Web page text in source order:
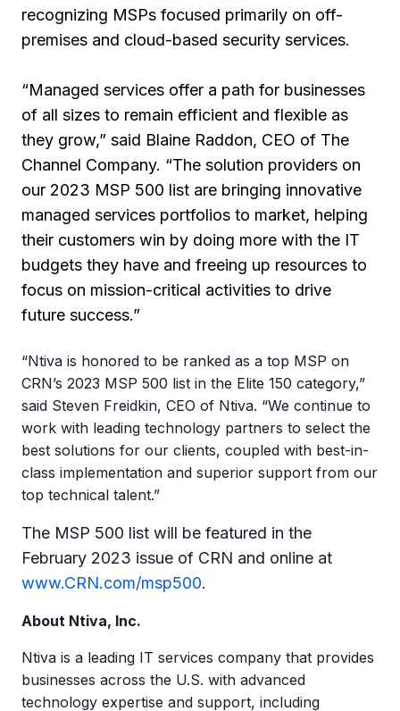
Client Spotlight
Videos
WHAT'S NEW
Ntiva Selected As One Of WBJ's Fastest
recognizing MSPs focused primarily on off-
premises and cloud-based security services.
“Managed services offer a path for businesses
of all sizes to remain efficient and flexible as
they grow,” said Blaine Raddon, CEO of The
Channel Company. “The solution providers on
our 2023 MSP 500 list are bringing innovative
managed services portfolios to market, helping
their customers win by doing more with the IT
budgets they have and freeing up resources to
focus on mission-critical activities to drive
future success.”
“Ntiva is honored to be ranked as a top MSP on
CRN’s 2023 MSP 500 list in the Elite 150 category,”
said Steven Freidkin, CEO of Ntiva. “We continue to
work with leading technology partners to select the
best solutions for our clients, coupled with best-in-
class implementation and superior support from our
top technical talent.”
The MSP 500 list will be featured in the
February 2023 issue of CRN and online at
www.CRN.com/msp500.
About Ntiva, Inc.
Ntiva is a leading IT services company that provides
businesses across the U.S. with advanced
technology expertise and support, including